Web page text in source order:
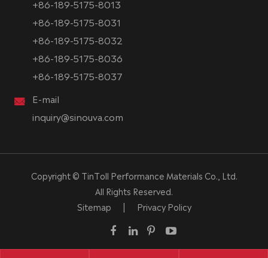
+86-189-5175-8013
+86-189-5175-8031
+86-189-5175-8032
+86-189-5175-8036
+86-189-5175-8037
E-mail
inquiry@sinouva.com
Copyright © TinToll Performance Materials Co., Ltd.
All Rights Reserved.
Sitemap
| Privacy Policy